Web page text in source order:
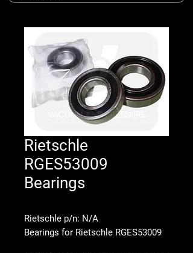
Rietschle
RGES53009
Bearings
Rietschle p/n: N/A
Bearings for Rietschle RGES53009